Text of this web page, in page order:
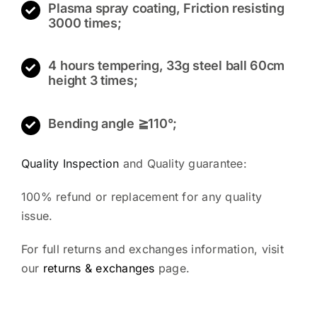
Plasma spray coating, Friction resisting
3000 times;
4 hours tempering, 33g steel ball 60cm
height 3 times;
Bending angle ≧110°;
Quality Inspection and Quality guarantee:
100% refund or replacement for any quality
issue.
For full returns and exchanges information, visit
our returns & exchanges page.